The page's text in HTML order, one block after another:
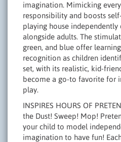
imagination. Mimicking
responsibility and boosts
playing house independently
alongside adults. The
green, and blue offer
recognition as children
set, with its realistic, kid-
become a go-to favorite for
play.
INSPIRES HOURS OF
the Dust! Sweep! Mop!
your child to model
imagination to have fun!